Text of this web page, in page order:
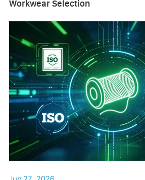
Workwear Selection